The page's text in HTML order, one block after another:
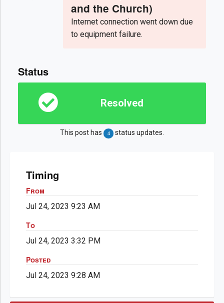
and the Church)
Internet connection went down due
to equipment failure.
Status
Resolved
This post has 4 status updates.
Timing
From
Jul 24, 2023 9:23 AM
To
Jul 24, 2023 3:32 PM
Posted
Jul 24, 2023 9:28 AM